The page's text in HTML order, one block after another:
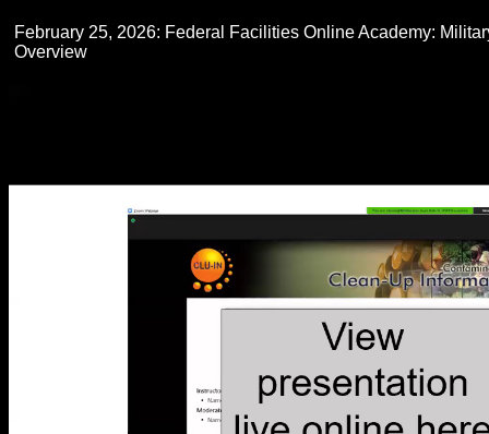
February 25, 2026: Federal Facilities Online Academy:
Overview